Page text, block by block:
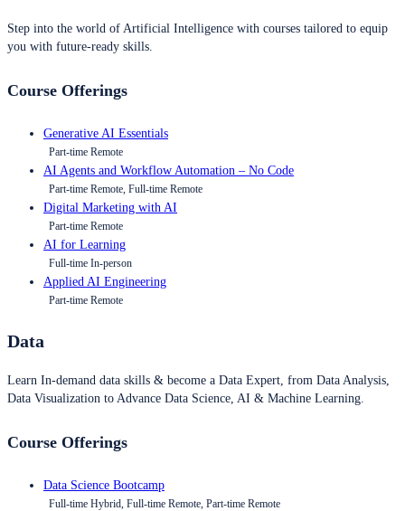
Step into the world of Artificial Intelligence with courses tailored to equip
you with future-ready skills.
Course Offerings
Generative AI Essentials
Part-time Remote
AI Agents and Workflow Automation – No Code
Part-time Remote, Full-time Remote
Digital Marketing with AI
Part-time Remote
AI for Learning
Full-time In-person
Applied AI Engineering
Part-time Remote
Data
Learn In-demand data skills & become a Data Expert, from Data Analysis,
Data Visualization to Advance Data Science, AI & Machine Learning.
Course Offerings
Data Science Bootcamp
Full-time Hybrid, Full-time Remote, Part-time Remote